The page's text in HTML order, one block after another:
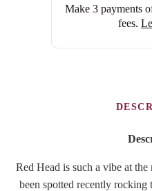
Make 3 payments
fees.
Red Head is such a vibe at
been spotted recently